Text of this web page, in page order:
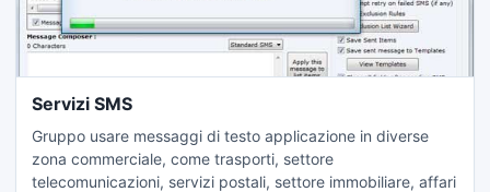
Servizi SMS
Gruppo usare messaggi di testo applicazione in diverse
zona commerciale, come trasporti, settore
telecomunicazioni, servizi postali, settore immobiliare, affari